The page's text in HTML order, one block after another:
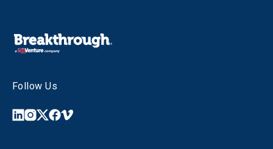
Follow Us